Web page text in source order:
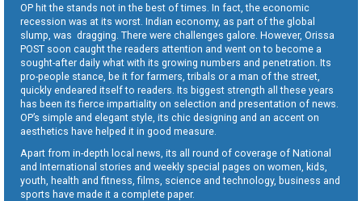
OP hit the stands not in the best of times. In fact, the economic
recession was at its worst. Indian economy, as part of the global
slump, was dragging. There were challenges galore. However, Orissa
POST soon caught the readers attention and went on to become a
sought-after daily what with its growing numbers and penetration. Its
pro-people stance, be it for farmers, tribals or a man of the street,
quickly endeared itself to readers. Its biggest strength all these years
has been its fierce impartiality on selection and presentation of news.
OP’s simple and elegant style, its chic designing and an accent on
aesthetics have helped it in good measure.
Apart from in-depth local news, its all round of coverage of National
and International stories and weekly special pages on women, kids,
youth, health and fitness, films, science and technology, business and
sports have made it a complete paper.